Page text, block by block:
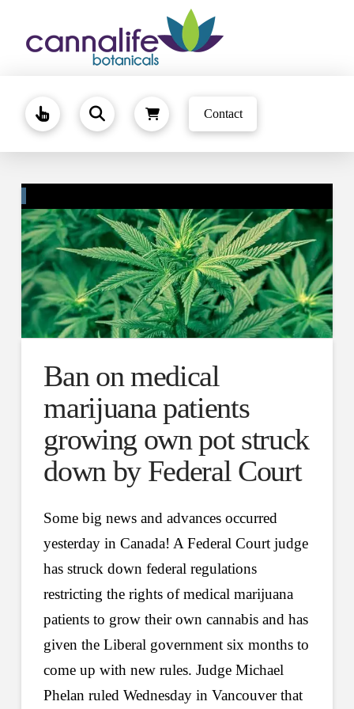
Contact
Ban on medical
marijuana patients
growing own pot struck
down by Federal Court
Some big news and advances occurred
yesterday in Canada! A Federal Court judge
has struck down federal regulations
restricting the rights of medical marijuana
patients to grow their own cannabis and has
given the Liberal government six months to
come up with new rules. Judge Michael
Phelan ruled Wednesday in Vancouver that